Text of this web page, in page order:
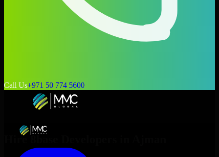
Call Us+971 50 774 5600
Hire 8base Developers